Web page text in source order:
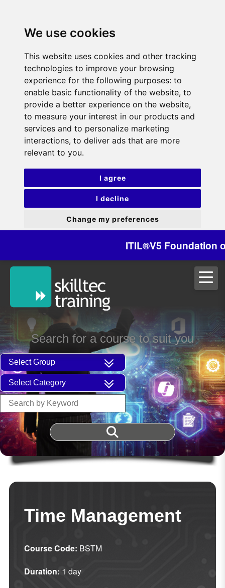
We use cookies
This website uses cookies and other tracking
technologies to improve your browsing
experience for the following purposes: to
enable basic functionality of the website, to
provide a better experience on the website,
to measure your interest in our products and
services and to personalize marketing
interactions, to deliver ads that are more
relevant to you.
I agree
I decline
Change my preferences
ITIL®V5 Foundation on
Search for a course to suit you
Time Management
Course Code: BSTM
Duration: 1 day